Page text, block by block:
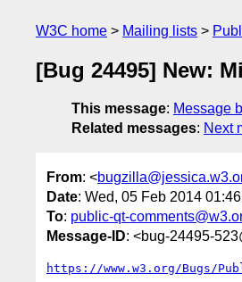
W3C home Mailing lists
[Bug 24495] New:
This message: Message
Related messages: Next
From: <
Date: Wed, 05 Feb 2014
To: public-qt-
Message-ID: <bug-24495-
https://www.w3.org/Bugs/